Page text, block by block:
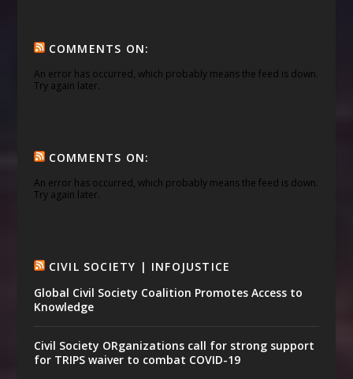
COMMENTS ON:
An error has occurred, which probably means the feed is down.
Try again later.
COMMENTS ON:
An error has occurred, which probably means the feed is down.
Try again later.
CIVIL SOCIETY | INFOJUSTICE
Global Civil Society Coalition Promotes Access to
Knowledge
Civil Society ORganizations call for strong support
for TRIPS waiver to combat COVID-19